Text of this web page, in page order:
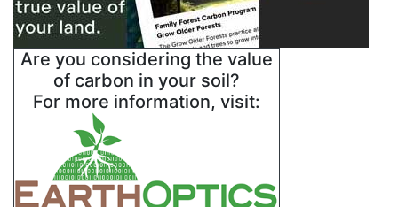
Are you considering the value
of carbon in your soil?
For more information, visit: